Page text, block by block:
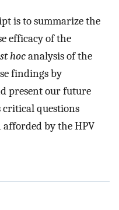
is to summarize the
efficacy of the
hocanalysis of the
findings by
present our future
questions
by the HPV